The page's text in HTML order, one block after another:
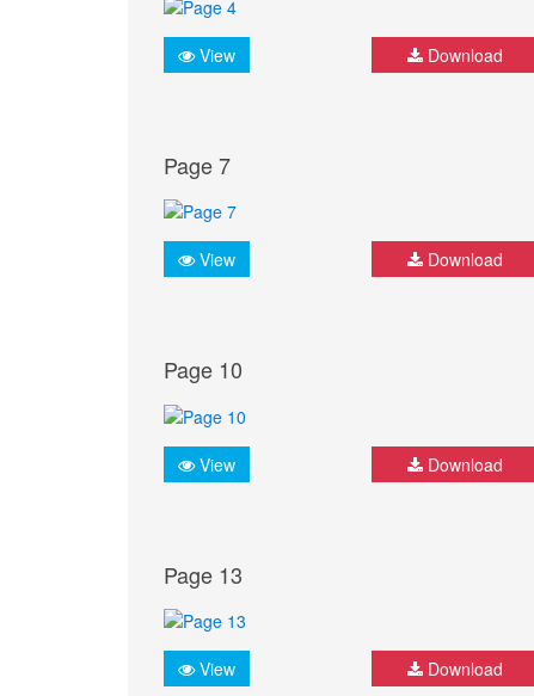
View Download
Page 7
View Download
Page 10
View Download
Page 13
View Download